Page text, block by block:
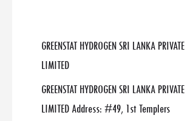
GREENSTAT HYDROGEN SRI LANKA PRIVATE
LIMITED
GREENSTAT HYDROGEN SRI LANKA PRIVATE
LIMITED Address: #49, 1st Templers